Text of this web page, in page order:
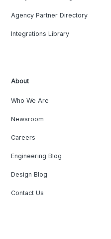
Agency Partner Directory
Integrations Library
About
Who We Are
Newsroom
Careers
Engineering Blog
Design Blog
Contact Us